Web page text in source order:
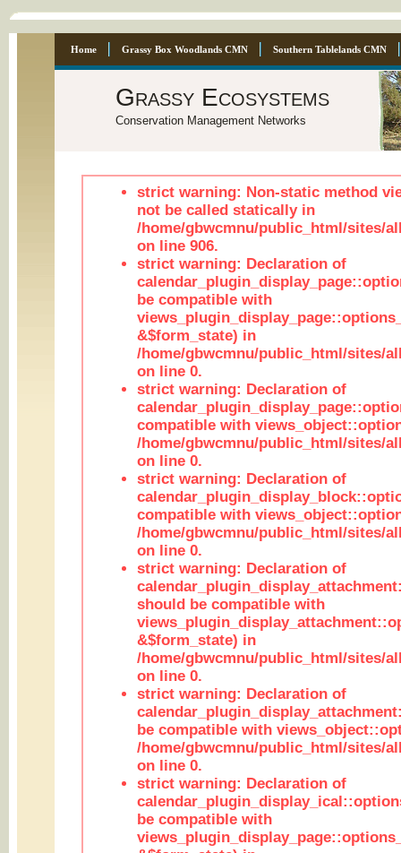
Home Grassy Box Woodlands CMN Southern Tablelands CMN
Grassy Ecosystems
Conservation Management Networks
strict warning: Non-static method
not be called statically in
/home/gbwcmnu/public_html/sites/
on line 906.
strict warning: Declaration of
be compatible with
&$form_state) in
/home/gbwcmnu/public_html/sites/
on line 0.
strict warning: Declaration of
compatible with
/home/gbwcmnu/public_html/sites/
on line 0.
strict warning: Declaration of
compatible with
/home/gbwcmnu/public_html/sites/
on line 0.
strict warning: Declaration of
should be compatible with
&$form_state) in
/home/gbwcmnu/public_html/sites/
on line 0.
strict warning: Declaration of
be compatible with
/home/gbwcmnu/public_html/sites/
on line 0.
strict warning: Declaration of
be compatible with